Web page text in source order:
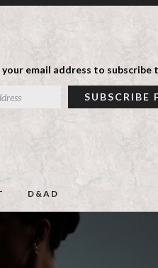
your email address to
D&AD